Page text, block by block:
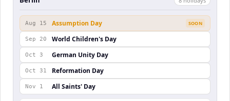
Aug 15 Assumption Day SOON
Sep 20 World Children's Day
Oct 3 German Unity Day
Oct 31 Reformation Day
Nov 1 All Saints' Day